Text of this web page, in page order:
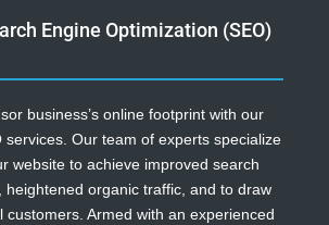
Engine Optimization (SEO)
business’s online footprint with our
services. Our team of experts specialize
website to achieve improved search
heightened organic traffic, and to draw
customers. Armed with an experienced